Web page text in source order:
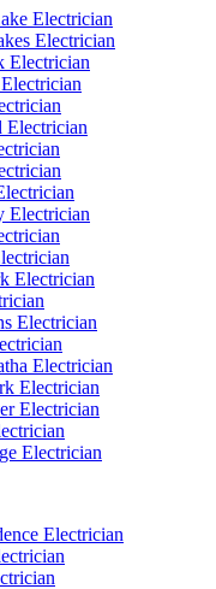
Electrician
Electrician
Electrician
Electrician
Electrician
Electrician
Electrician
Electrician
Electrician
Electrician
Electrician
Electrician